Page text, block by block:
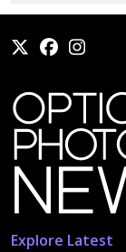
Explore Latest